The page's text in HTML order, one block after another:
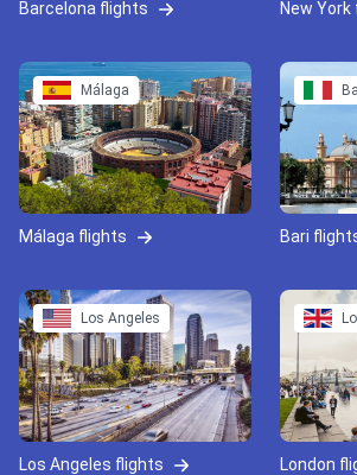
Barcelona flights New
Málaga
Málaga flights Bari
Los Angeles
Los Angeles flights London